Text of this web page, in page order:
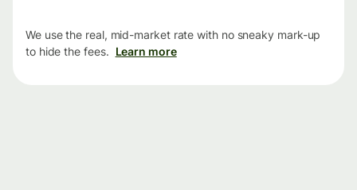
We use the real, mid-market rate with no sneaky mark-up
to hide the fees. Learn more